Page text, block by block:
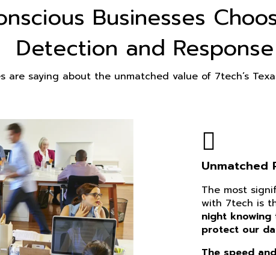
Businesses
Detection and
are saying about the unmatched value of 7tech’s
Unmatched
The most
with 7tech is
night knowing
protect our